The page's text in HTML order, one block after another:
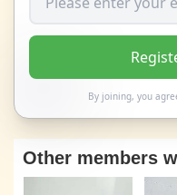
By joining, you
Other members